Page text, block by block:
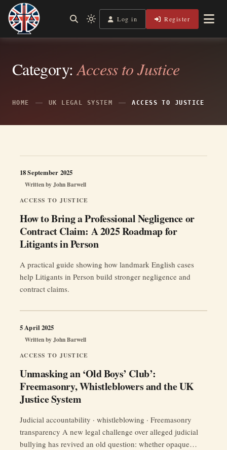
Skip
content
Legal Lens
Independent, practical help for litigants in person in England
Light
mode
to
Log in Register
Category:Access to Justice
HOME UK LEGAL SYSTEM ACCESS TO JUSTICE
ACCESS TO JUSTICE
How to Bring a Professional Negligence or
Contract Claim: A 2025 Roadmap for
Litigants in Person
Written byJohn Barwell
18 September 2025
A practical guide showing how landmark English cases
help Litigants in Person build stronger negligence and
contract claims.
ACCESS TO JUSTICE
Unmasking an ‘Old Boys’ Club’:
Freemasonry, Whistleblowers and the UK
Justice System
Written byJohn Barwell
5 April 2025
Judicial accountability · whistleblowing · Freemasonry
transparency A new legal challenge over alleged judicial
bullying has revived an old question: whether opaque